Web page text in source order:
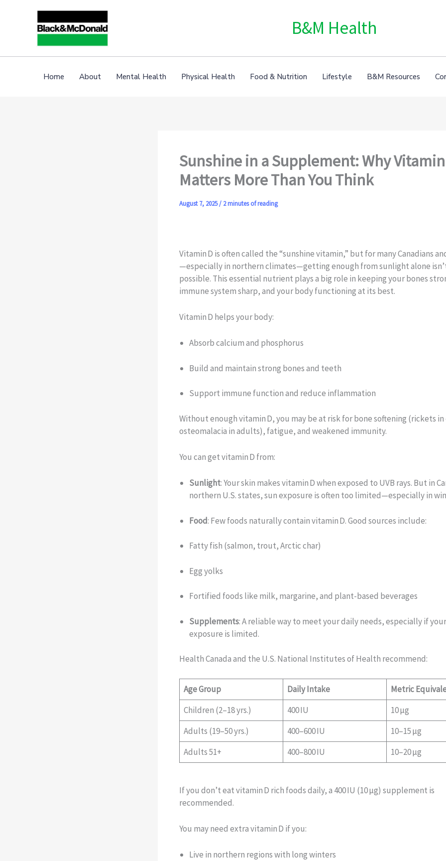
B&M Health
Home About Mental Health Physical Health Food & Nutrition Lifestyle B&M Resources
Sunshine in a Supplement: Why
Matters More Than You Think
August 7, 2025/ 2 minutes of reading
Vitamin D is often called the “sunshine vitamin,” but for many Canadians
—especially in northern climates—getting enough from sunlight alone
possible. This essential nutrient plays a big role in keeping your bones
immune system sharp, and your body functioning at its best.
Vitamin D helps your body:
Absorb calcium and phosphorus
Build and maintain strong bones and teeth
Support immune function and reduce inflammation
Without enough vitamin D, you may be at risk for bone softening (rickets
osteomalacia in adults), fatigue, and weakened immunity.
You can get vitamin D from:
Sunlight: Your skin makes vitamin D when exposed to UVB rays. But in
northern U.S. states, sun exposure is often too limited—especially in
Food: Few foods naturally contain vitamin D. Good sources include:
Fatty fish (salmon, trout, Arctic char)
Egg yolks
Fortified foods like milk, margarine, and plant-based beverages
Supplements: A reliable way to meet your daily needs, especially if
exposure is limited.
Health Canada and the U.S. National Institutes of Health recommend:
Age Group Daily Intake
Metric
Children (2–18 yrs.)
400 IU
10 µg
Adults (19–50 yrs.)
400–600 IU
10–15 µg
Adults 51+
400–800 IU 10–20 µg
If you don’t eat vitamin D rich foods daily, a 400 IU (10 µg) supplement is
recommended.
You may need extra vitamin D if you:
Live in northern regions with long winters